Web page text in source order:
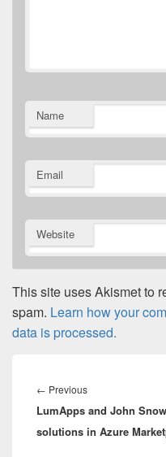
Name
Email
Website
This site uses Akismet to
spam. Learn how your
data is processed.
navigation
← PreviousPrevious
post:
LumApps and John
solutions in Azure